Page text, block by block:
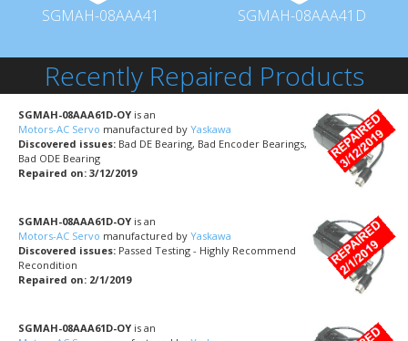
SGMAH-08AAA41 SGMAH-08AAA41D
Recently Repaired Products
SGMAH-08AAA61D-OY is an
Motors-AC Servo manufactured by Yaskawa
Discovered issues: Bad DE Bearing, Bad Encoder Bearings,
Bad ODE Bearing
Repaired on: 3/12/2019
SGMAH-08AAA61D-OY is an
Motors-AC Servo manufactured by Yaskawa
Discovered issues: Passed Testing - Highly Recommend
Recondition
Repaired on: 2/1/2019
SGMAH-08AAA61D-OY is an